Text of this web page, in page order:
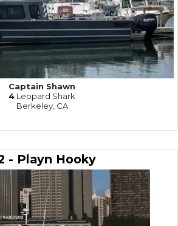
Captain Shawn
4 Leopard Shark
Berkeley, CA
- Playn Hooky